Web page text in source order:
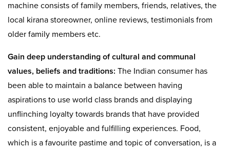
machine consists of family members, friends, relatives, the
local kirana storeowner, online reviews, testimonials from
older family members etc.
Gain deep understanding of cultural and communal
values, beliefs and traditions: The Indian consumer has
been able to maintain a balance between having
aspirations to use world class brands and displaying
unflinching loyalty towards brands that have provided
consistent, enjoyable and fulfilling experiences. Food,
which is a favourite pastime and topic of conversation, is a